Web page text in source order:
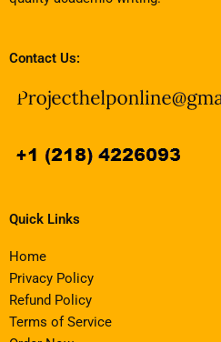
Contact Us:
Quick Links
Home
Privacy Policy
Refund Policy
Terms of Service